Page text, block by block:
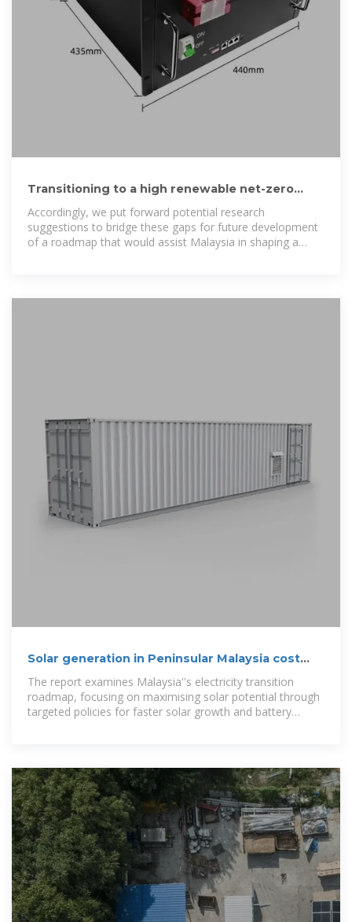
Transitioning to a high renewable net-zero
power generation system in
Accordingly, we put forward potential research
suggestions to bridge these gaps for future development
of a roadmap that would assist Malaysia in shaping a
Solar generation in Peninsular Malaysia cost
53% lower than
The report examines Malaysia''s electricity transition
roadmap, focusing on maximising solar potential through
targeted policies for faster solar growth and battery